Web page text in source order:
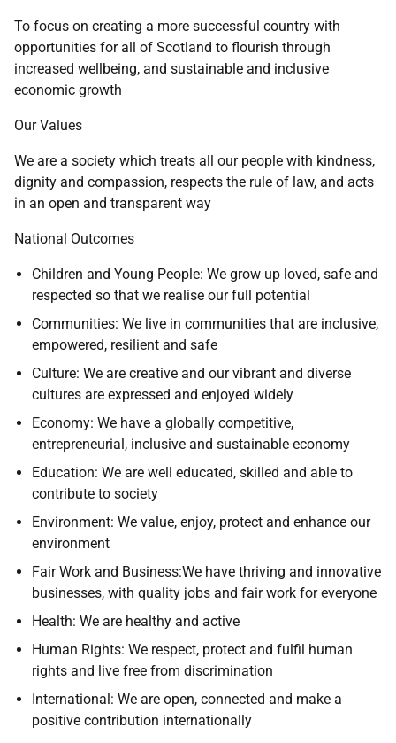
To focus on creating a more successful country with
opportunities for all of Scotland to flourish through
increased wellbeing, and sustainable and inclusive
economic growth
Our Values
We are a society which treats all our people with kindness,
dignity and compassion, respects the rule of law, and acts
in an open and transparent way
National Outcomes
Children and Young People: We grow up loved, safe and
respected so that we realise our full potential
Communities: We live in communities that are inclusive,
empowered, resilient and safe
Culture: We are creative and our vibrant and diverse
cultures are expressed and enjoyed widely
Economy: We have a globally competitive,
entrepreneurial, inclusive and sustainable economy
Education: We are well educated, skilled and able to
contribute to society
Environment: We value, enjoy, protect and enhance our
environment
Fair Work and Business:We have thriving and innovative
businesses, with quality jobs and fair work for everyone
Health: We are healthy and active
Human Rights: We respect, protect and fulfil human
rights and live free from discrimination
International: We are open, connected and make a
positive contribution internationally